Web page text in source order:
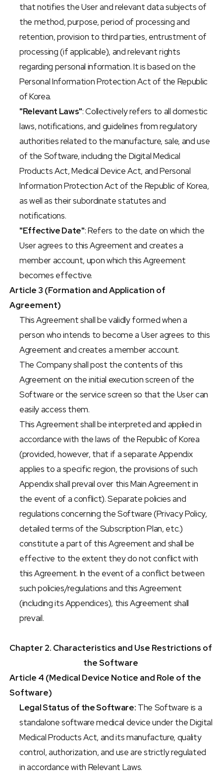
that notifies the User and relevant data subjects of
the method, purpose, period of processing and
retention, provision to third parties, entrustment of
processing (if applicable), and relevant rights
regarding personal information. It is based on the
Personal Information Protection Act of the Republic
of Korea.
"Relevant Laws": Collectively refers to all domestic
laws, notifications, and guidelines from regulatory
authorities related to the manufacture, sale, and use
of the Software, including the Digital Medical
Products Act, Medical Device Act, and Personal
Information Protection Act of the Republic of Korea,
as well as their subordinate statutes and
notifications.
"Effective Date": Refers to the date on which the
User agrees to this Agreement and creates a
member account, upon which this Agreement
becomes effective.
Article 3 (Formation and Application of
Agreement)
This Agreement shall be validly formed when a
person who intends to become a User agrees to this
Agreement and creates a member account.
The Company shall post the contents of this
Agreement on the initial execution screen of the
Software or the service screen so that the User can
easily access them.
This Agreement shall be interpreted and applied in
accordance with the laws of the Republic of Korea
(provided, however, that if a separate Appendix
applies to a specific region, the provisions of such
Appendix shall prevail over this Main Agreement in
the event of a conflict). Separate policies and
regulations concerning the Software (Privacy Policy,
detailed terms of the Subscription Plan, etc.)
constitute a part of this Agreement and shall be
effective to the extent they do not conflict with
this Agreement. In the event of a conflict between
such policies/regulations and this Agreement
(including its Appendices), this Agreement shall
prevail.
Chapter 2. Characteristics and Use Restrictions of
the Software
Article 4 (Medical Device Notice and Role of the
Software)
Legal Status of the Software: The Software is a
standalone software medical device under the Digital
Medical Products Act, and its manufacture, quality
control, authorization, and use are strictly regulated
in accordance with Relevant Laws.